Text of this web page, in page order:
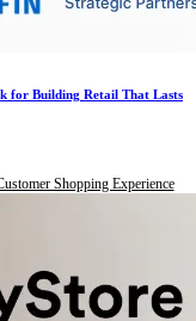
for Building Retail That Lasts
Shopping Experience